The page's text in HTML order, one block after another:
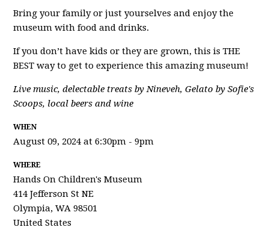
Bring your family or just yourselves and enjoy the
museum with food and drinks.
If you don’t have kids or they are grown, this is THE
BEST way to get to experience this amazing museum!
Live music, delectable treats by Nineveh, Gelato by Sofie's
Scoops, local beers and wine
WHEN
August 09, 2024 at 6:30pm - 9pm
WHERE
Hands On Children's Museum
414 Jefferson St NE
Olympia, WA 98501
United States